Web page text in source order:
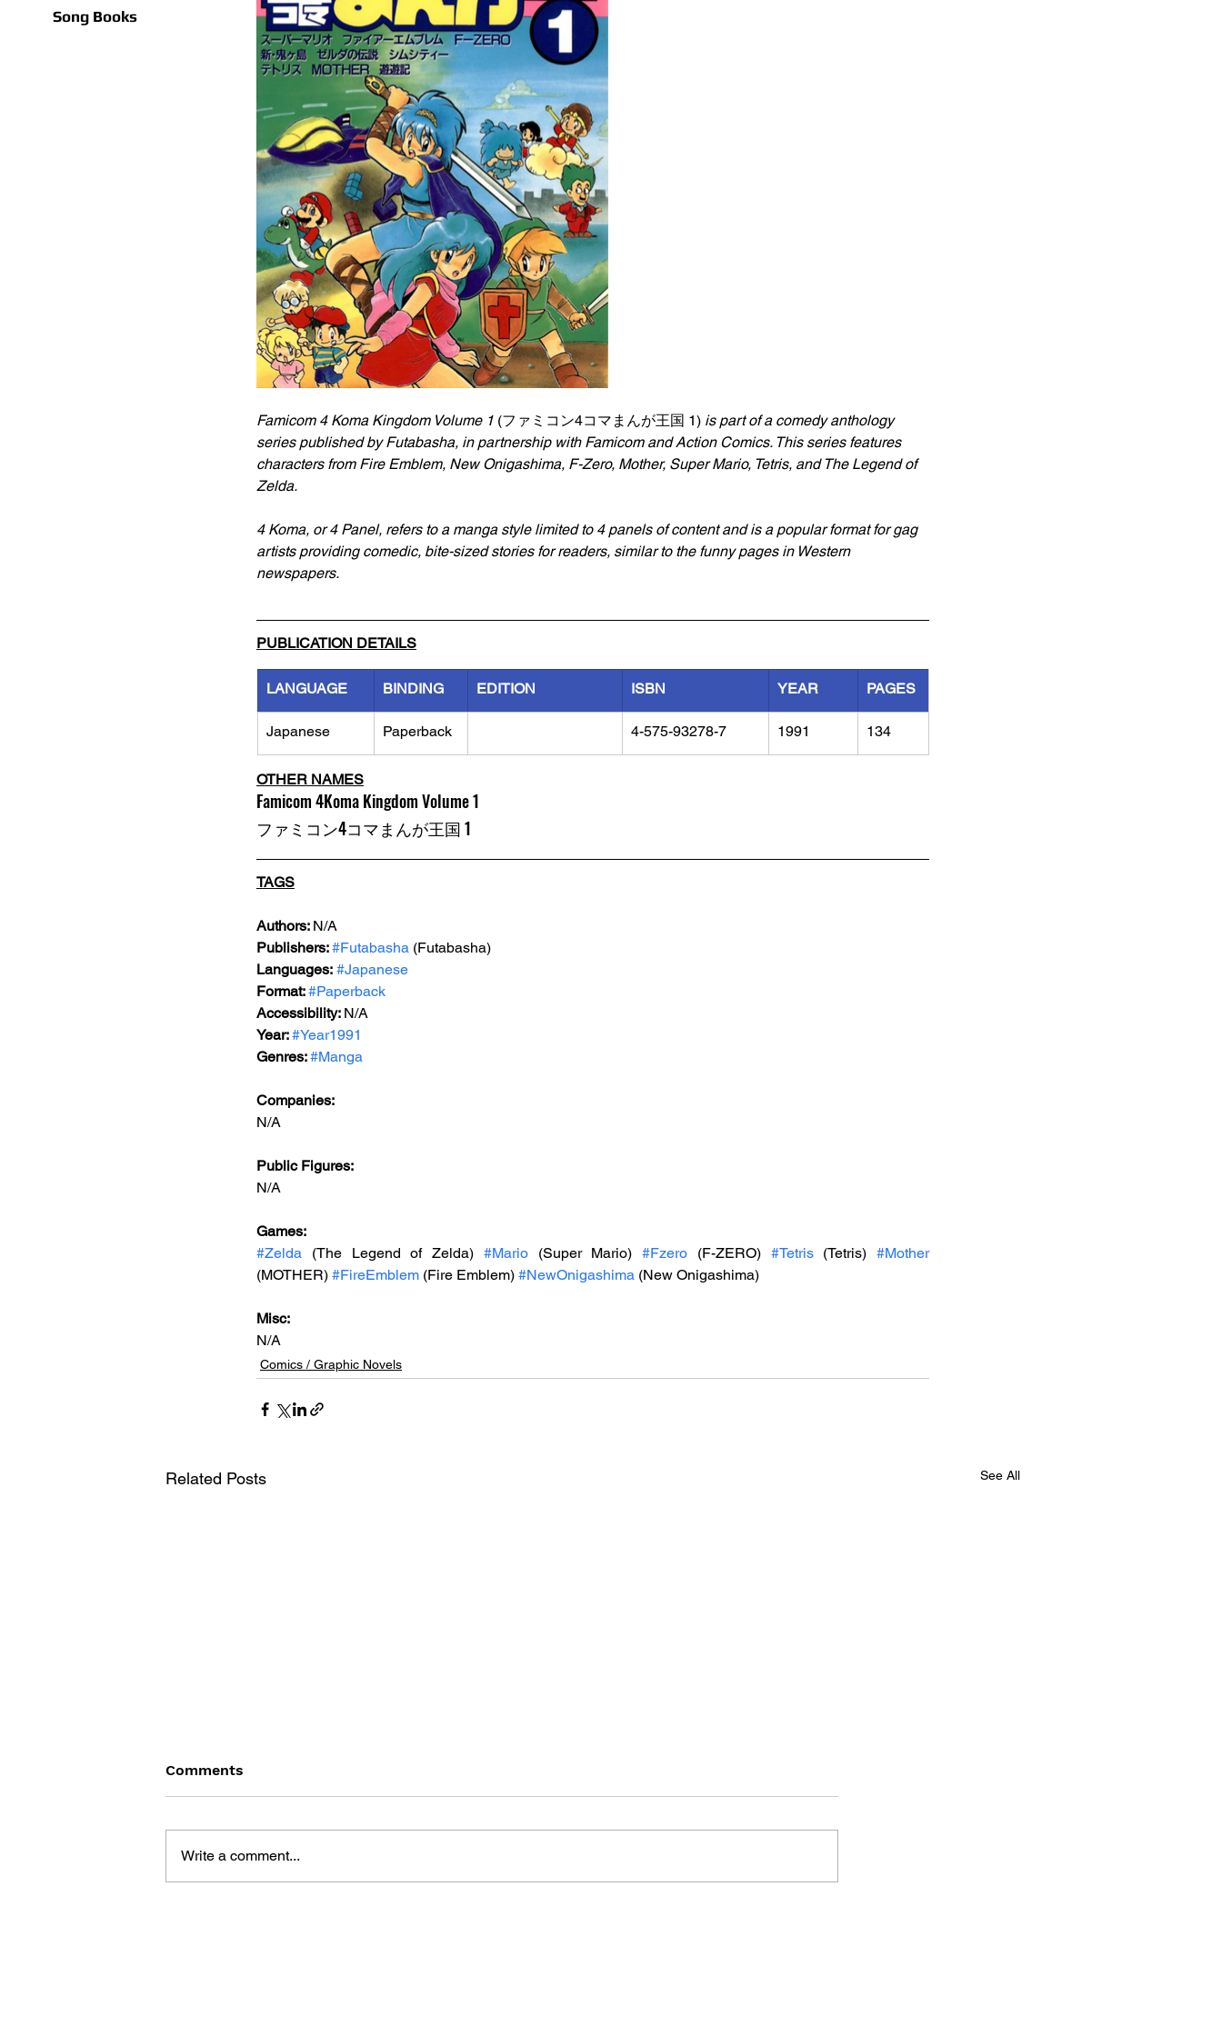
Song Books
Famicom 4 Koma Kingdom Volume 1 (ファミコン4コマまんが王国 1) is part of a comedy anthology
series published by Futabasha, in partnership with Famicom and Action Comics. This series features
characters from Fire Emblem, New Onigashima, F-Zero, Mother, Super Mario, Tetris, and The Legend of
Zelda.
4 Koma, or 4 Panel, refers to a manga style limited to 4 panels of content and is a popular format for gag
artists providing comedic, bite-sized stories for readers, similar to the funny pages in Western
newspapers.
PUBLICATION DETAILS
LANGUAGE BINDING EDITION ISBN YEAR PAGES
Japanese Paperback 4-575-93278-7 1991 134
OTHER NAMES
Famicom 4Koma Kingdom Volume 1
ファミコン4コマまんが王国 1
TAGS
Authors: N/A
Publishers: #Futabasha (Futabasha)
Languages: #Japanese
Format: #Paperback
Accessibility: N/A
Year: #Year1991
Genres: #Manga
Companies:
N/A
Public Figures:
N/A
Games:
#Zelda (The Legend of Zelda) #Mario (Super Mario) #Fzero (F-ZERO) #Tetris (Tetris) #Mother
(MOTHER) #FireEmblem (Fire Emblem) #NewOnigashima (New Onigashima)
Misc:
N/A
Comics / Graphic Novels
Related Posts See All
Comments
Write a comment...